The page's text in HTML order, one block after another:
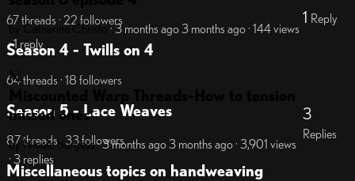
67 threads · 22 followers
Season 4 - Twills on 4
64 threads · 18 followers
Season 5 - Lace Weaves
87 threads · 33 followers
Miscellaneous topics on handweaving
by Catherine Christo· 3 months ago3 months ago· 144 views
· 1 reply
1 Reply
N
missed ones
by Nicole Burgess· 3 months ago3 months ago· 3,901 views
· 3 replies
3
Replies